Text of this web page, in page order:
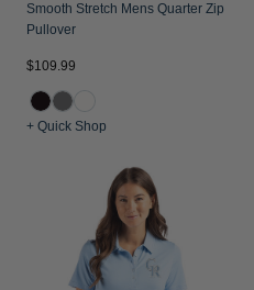
Smooth Stretch Mens Quarter Zip
Pullover
$109.99
+ Quick Shop